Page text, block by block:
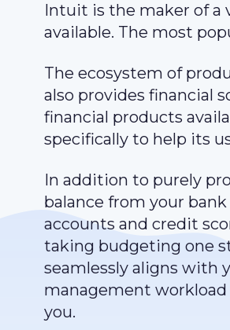
Intuit is the maker of a
available. The most
The ecosystem of
also provides financial
financial products
specifically to help its
In addition to purely
balance from your
accounts and credit
taking budgeting one
seamlessly aligns with
management
you.